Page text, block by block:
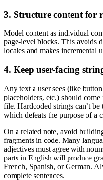
3. Structure content for
Model content as individual
page-level blocks. This avoids
locales and makes incremental
4. Keep user-facing
Any text a user sees (like
placeholders, etc.) should
file. Hardcoded strings can’t
which defeats the purpose of a
On a related note, avoid
fragments in code. Many
adjectives must agree with
parts in English will produce
French, Spanish, or German.
complete sentences.